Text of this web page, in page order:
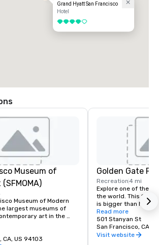
Grand Hyatt San Francisco
Hotel
4 out of 5
Museum of
Museum of Modern
largest museums of
art in the
a thriving cultural
Area. It spans seven
a cafe and bookstore on
CA, US 94103
Golden Gate
Recreation4 mi
Explore one of the
the world. This 150-
is bigger than New
Park, and with
vehicles, it’s a safe
its hidden treasures
Academy of
Read more
501 Stanyan St
San Francisco, CA,
Visit website